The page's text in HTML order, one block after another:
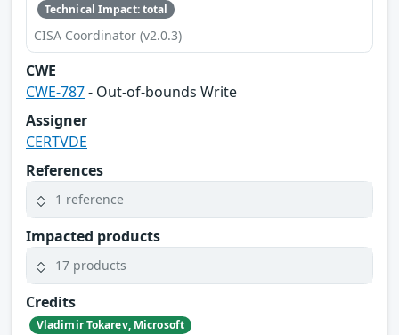
Technical Impact: total
CISA Coordinator (v2.0.3)
CWE
CWE-787- Out-of-bounds Write
Assigner
CERTVDE
References
1 reference
Impacted products
17 products
Credits
Vladimir Tokarev, Microsoft